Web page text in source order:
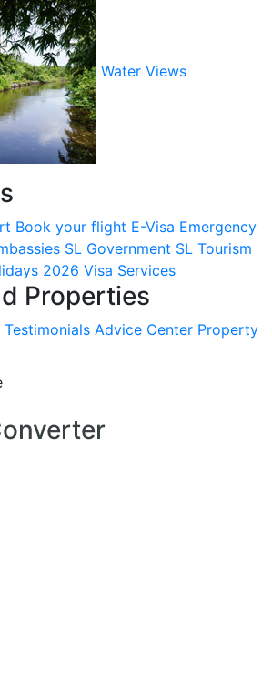
Water Views
Book your flight E-Visa Emergency
SL Government SL Tourism
2026 Visa Services
Properties
Testimonials Advice Center Property